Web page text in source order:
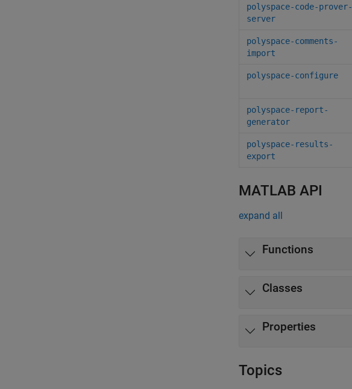
polyspace-code-prover-
server
polyspace-comments-
import
polyspace-configure
polyspace-report-
generator
polyspace-results-
export
MATLAB API
expand all
Functions
Classes
Properties
Topics